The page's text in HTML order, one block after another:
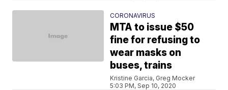
CORONAVIRUS
MTA to issue $50
fine for refusing to
wear masks on
buses, trains
Kristine Garcia, Greg Mocker
5:03 PM, Sep 10, 2020